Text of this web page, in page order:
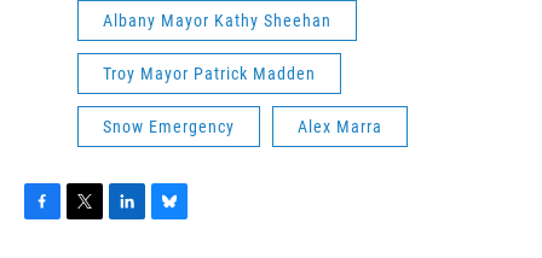
Albany Mayor Kathy Sheehan
Troy Mayor Patrick Madden
Snow Emergency Alex Marra